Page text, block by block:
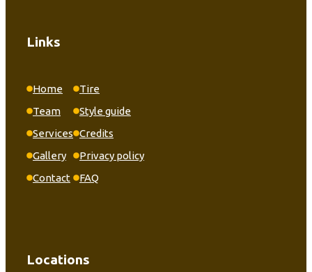
Links
Home
Team
Services
Gallery
Contact
Tire
Style guide
Credits
Privacy policy
FAQ
Locations